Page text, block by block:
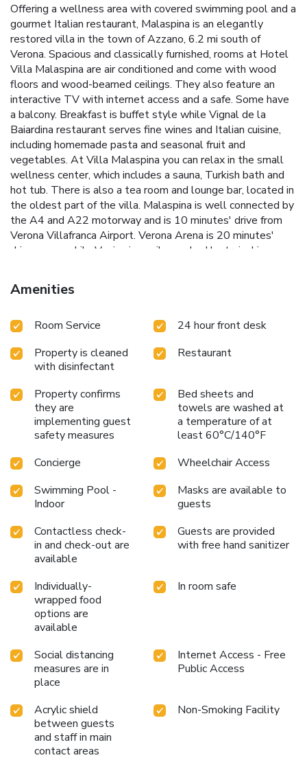
Offering a wellness area with covered swimming pool and a
gourmet Italian restaurant, Malaspina is an elegantly
restored villa in the town of Azzano, 6.2 mi south of
Verona. Spacious and classically furnished, rooms at Hotel
Villa Malaspina are air conditioned and come with wood
floors and wood-beamed ceilings. They also feature an
interactive TV with internet access and a safe. Some have
a balcony. Breakfast is buffet style while Vignal de la
Baiardina restaurant serves fine wines and Italian cuisine,
including homemade pasta and seasonal fruit and
vegetables. At Villa Malaspina you can relax in the small
wellness center, which includes a sauna, Turkish bath and
hot tub. There is also a tea room and lounge bar, located in
the oldest part of the villa. Malaspina is well connected by
the A4 and A22 motorway and is 10 minutes' drive from
Verona Villafranca Airport. Verona Arena is 20 minutes'
drive away, while Venice is easily reached by train. License
Amenities
Room Service
24 hour front desk
Property is cleaned
with disinfectant
Restaurant
Property confirms
they are
implementing guest
safety measures
Bed sheets and
towels are washed at
a temperature of at
least 60°C/140°F
Concierge
Wheelchair Access
Swimming Pool -
Indoor
Masks are available to
guests
Contactless check-
in and check-out are
available
Guests are provided
with free hand sanitizer
Individually-
wrapped food
options are
available
In room safe
Social distancing
measures are in
place
Internet Access - Free
Public Access
Acrylic shield
between guests
and staff in main
contact areas
Non-Smoking Facility